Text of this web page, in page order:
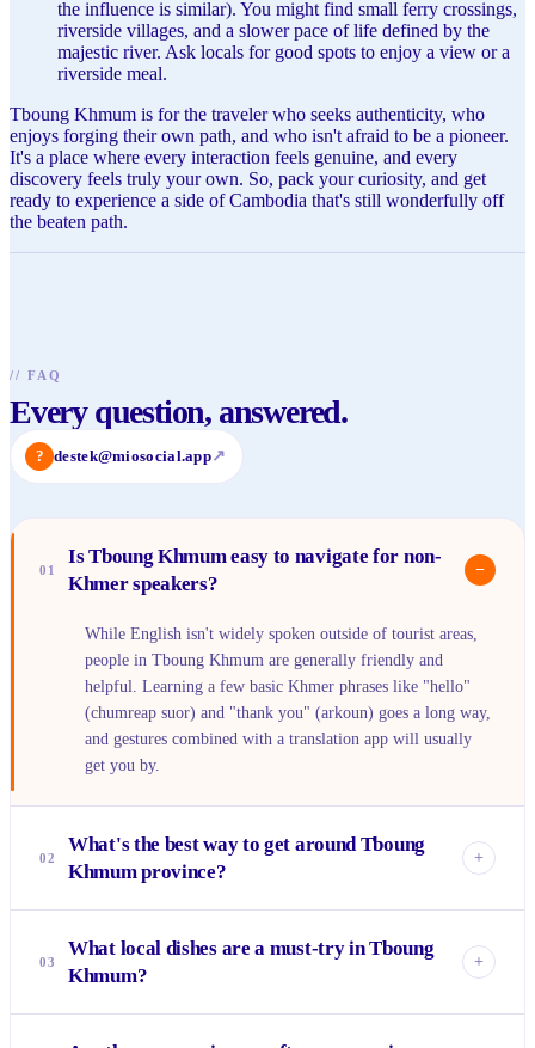
the influence is similar). You might find small ferry crossings,
riverside villages, and a slower pace of life defined by the
majestic river. Ask locals for good spots to enjoy a view or a
riverside meal.
Tboung Khmum is for the traveler who seeks authenticity, who
enjoys forging their own path, and who isn't afraid to be a pioneer.
It's a place where every interaction feels genuine, and every
discovery feels truly your own. So, pack your curiosity, and get
ready to experience a side of Cambodia that's still wonderfully off
the beaten path.
// FAQ
Every question, answered.
? destek@miosocial.app↗
01
Is Tboung Khmum easy to navigate for non-
Khmer speakers?
−
While English isn't widely spoken outside of tourist areas,
people in Tboung Khmum are generally friendly and
helpful. Learning a few basic Khmer phrases like "hello"
(chumreap suor) and "thank you" (arkoun) goes a long way,
and gestures combined with a translation app will usually
get you by.
02
What's the best way to get around Tboung
Khmum province?
+
is perfect. To explore the wider province and its rubber
plantations, consider renting a scooter if you're comfortable,
03
What local dishes are a must-try in Tboung
Khmum?
+